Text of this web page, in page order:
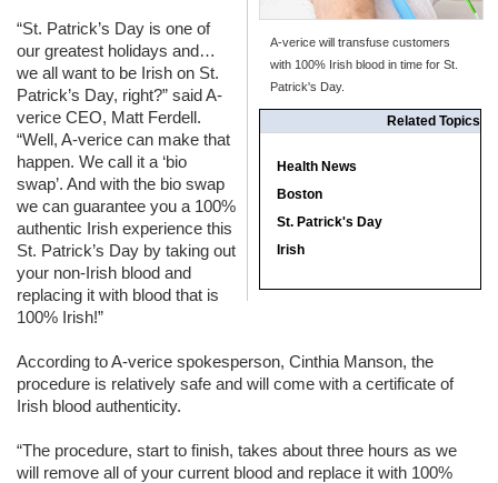
A-verice will transfuse customers
with 100% Irish blood in time for St.
Patrick's Day.
Related Topics
Health News
Boston
St. Patrick's Day
Irish
“St. Patrick’s Day is one of
our greatest holidays and…
we all want to be Irish on St.
Patrick’s Day, right?” said A-
verice CEO, Matt Ferdell.
“Well, A-verice can make that
happen. We call it a ‘bio
swap’. And with the bio swap
we can guarantee you a 100%
authentic Irish experience this
St. Patrick’s Day by taking out
your non-Irish blood and
replacing it with blood that is
100% Irish!”
According to A-verice spokesperson, Cinthia Manson, the
procedure is relatively safe and will come with a certificate of
Irish blood authenticity.
“The procedure, start to finish, takes about three hours as we
will remove all of your current blood and replace it with 100%